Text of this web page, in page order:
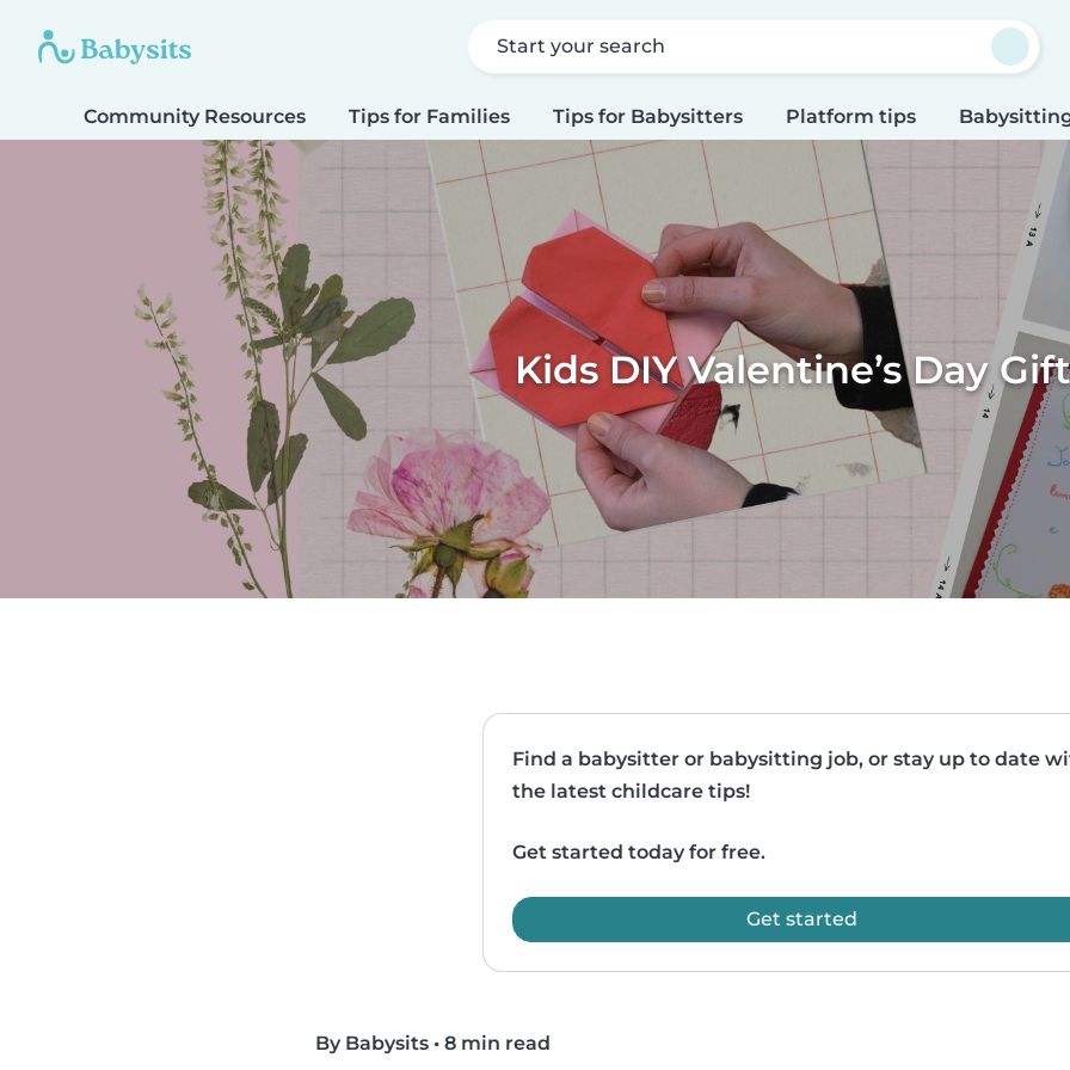
Start your search
Community Resources Tips for Families Tips for Babysitters Platform tips
Kids DIY Valentine’s Day
Find a babysitter or babysitting job, or stay up to date
the latest childcare tips!
Get started today for free.
Get started
By Babysits • 8 min read